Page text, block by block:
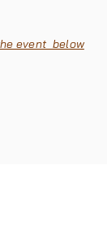
event below